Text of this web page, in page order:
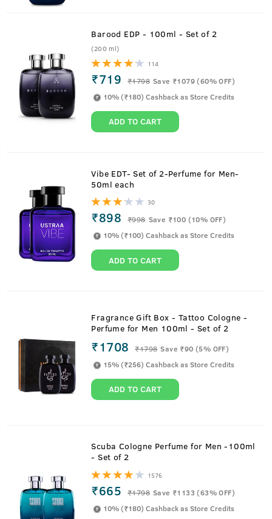
Barood EDP - 100ml - Set of 2
(200 ml)
114
₹719 ₹1798 Save ₹1079 (60% OFF)
10% (₹180) Cashback as Store Credits
ADD TO CART
Vibe EDT- Set of 2-Perfume for Men-
50ml each
30
₹898 ₹998 Save ₹100 (10% OFF)
10% (₹100) Cashback as Store Credits
ADD TO CART
Fragrance Gift Box - Tattoo Cologne -
Perfume for Men 100ml - Set of 2
₹1708 ₹1798 Save ₹90 (5% OFF)
15% (₹256) Cashback as Store Credits
ADD TO CART
Scuba Cologne Perfume for Men -100ml
- Set of 2
1576
₹665 ₹1798 Save ₹1133 (63% OFF)
10% (₹180) Cashback as Store Credits